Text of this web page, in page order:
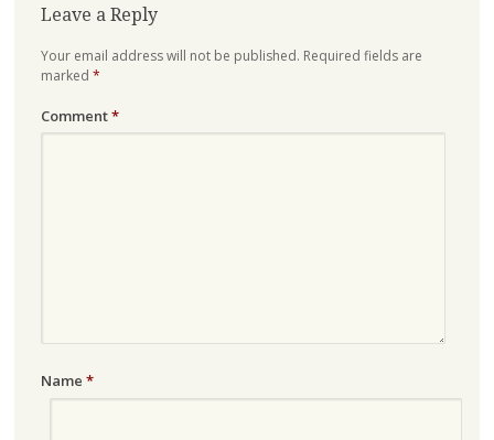
Leave a Reply
Your email address will not be published. Required fields are
marked *
Comment*
Name *